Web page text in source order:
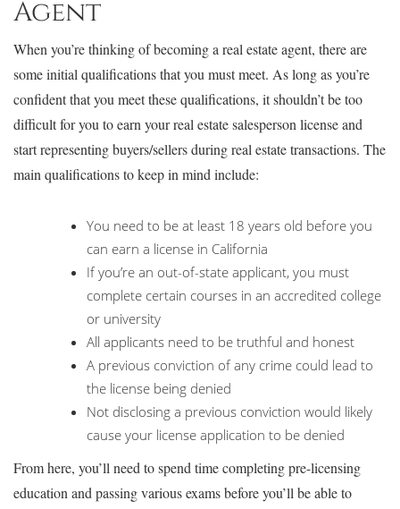
Agent
When you’re thinking of becoming a real estate agent, there are
some initial qualifications that you must meet. As long as you’re
confident that you meet these qualifications, it shouldn’t be too
difficult for you to earn your real estate salesperson license and
start representing buyers/sellers during real estate transactions. The
main qualifications to keep in mind include:
You need to be at least 18 years old before you
can earn a license in California
If you’re an out-of-state applicant, you must
complete certain courses in an accredited college
or university
All applicants need to be truthful and honest
A previous conviction of any crime could lead to
the license being denied
Not disclosing a previous conviction would likely
cause your license application to be denied
From here, you’ll need to spend time completing pre-licensing
education and passing various exams before you’ll be able to